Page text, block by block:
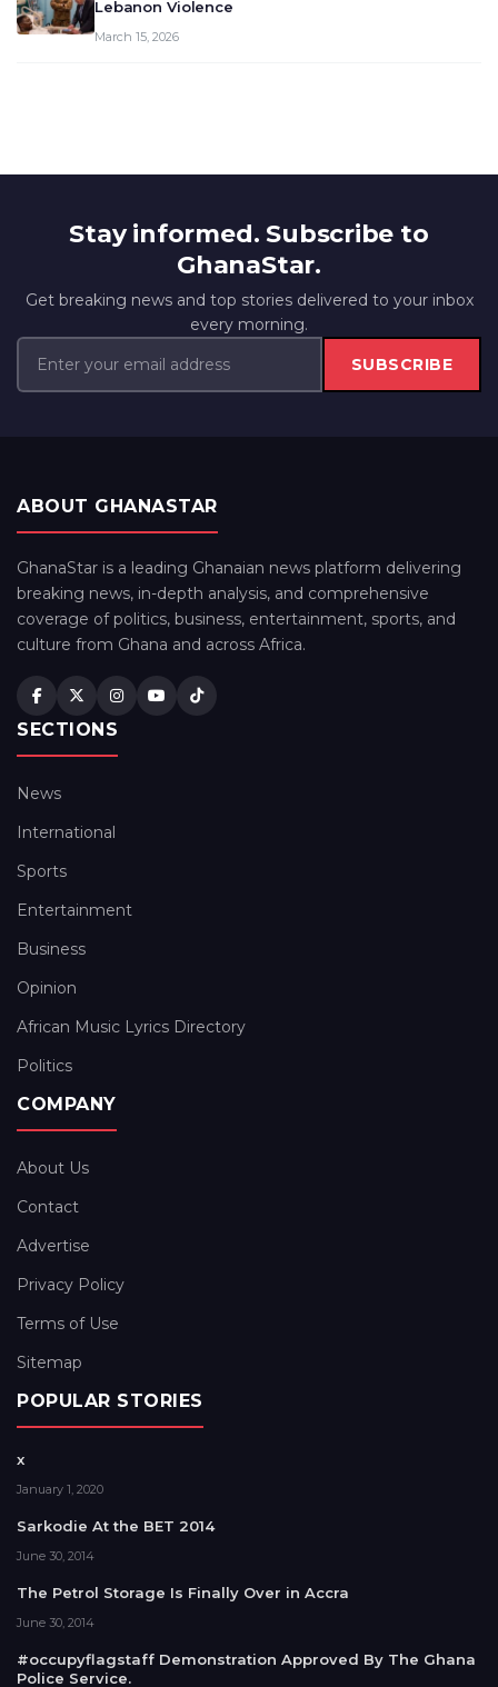
Lebanon Violence
March 15, 2026
Stay informed. Subscribe to
GhanaStar.
Get breaking news and top stories delivered to your inbox
every morning.
SUBSCRIBE
ABOUT GHANASTAR
GhanaStar is a leading Ghanaian news platform delivering
breaking news, in-depth analysis, and comprehensive
coverage of politics, business, entertainment, sports, and
culture from Ghana and across Africa.
SECTIONS
News
International
Sports
Entertainment
Business
Opinion
African Music Lyrics Directory
Politics
COMPANY
About Us
Contact
Advertise
Privacy Policy
Terms of Use
Sitemap
POPULAR STORIES
x
January 1, 2020
Sarkodie At the BET 2014
June 30, 2014
The Petrol Storage Is Finally Over in Accra
June 30, 2014
#occupyflagstaff Demonstration Approved By The Ghana
Police Service.